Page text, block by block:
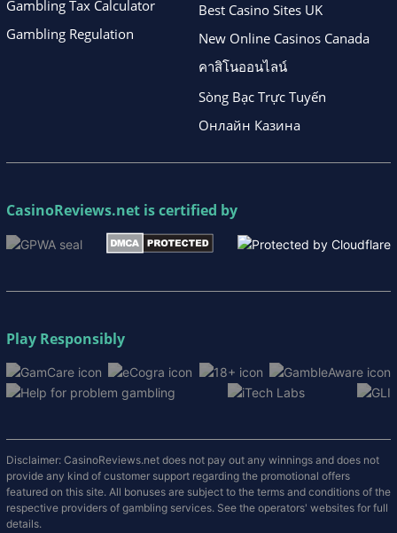
Gambling Tax Calculator
Gambling Regulation
Best Casino Sites UK
New Online Casinos Canada
คาสิโนออนไลน์
Sòng Bạc Trực Tuyến
Онлайн Казина
CasinoReviews.net is certified by
Play Responsibly
Disclaimer: CasinoReviews.net does not pay out any winnings and does not
provide any kind of customer support regarding the promotional offers
featured on this site. All bonuses are subject to the terms and conditions of the
respective providers of gambling services. See the operators' websites for full
details.